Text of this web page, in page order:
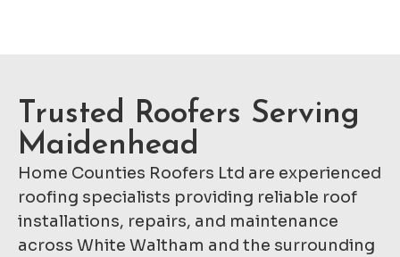
Trusted Roofers Serving
Maidenhead
Home Counties Roofers Ltd are experienced
roofing specialists providing reliable roof
installations, repairs, and maintenance
across White Waltham and the surrounding